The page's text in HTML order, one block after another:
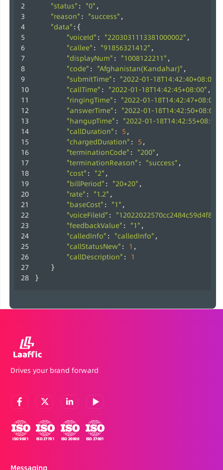
"status" : "0" ,
"reason" : "success" ,
"data" :{
"voiceId" : "2203031113381000002" ,
"callee" : "91856321412" ,
"displayNum" : "1008122211" ,
"code" : "Afghanistan(Kandahar)" ,
"submitTime" : "2022-01-18T14:42:40+08:00"
"callTime" : "2022-01-18T14:42:45+08:00" ,
"ringingTime" : "2022-01-18T14:42:47+08:00"
"answerTime" : "2022-01-18T14:42:50+08:00"
"hangupTime" : "2022-01-18T14:42:55+08:00"
"callDuration" : 5 ,
"chargedDuration" : 5 ,
"terminationCode" : "200" ,
"terminationReason" : "success" ,
"cost" : "2" ,
"billPeriod" : "20+20" ,
"rate" : "1.2" ,
"baseCost" : "1" ,
"voiceFileId" :
"feedbackValue" : "1" ,
"calledInfo" : "calledInfo" ,
"callStatusNew" : 1 ,
"callDescription" : 1
    }
}
Drives your brand forward
Messaging